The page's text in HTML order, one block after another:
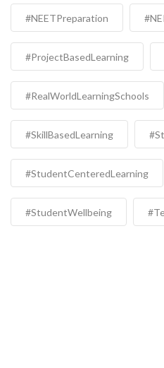
#NEETPreparation
#ProjectBasedLearning
#RealWorldLearningSchools
#SkillBasedLearning
#StudentCenteredLearning
#StudentWellbeing